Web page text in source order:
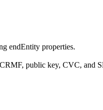
endEntity properties.
public key, CVC, and